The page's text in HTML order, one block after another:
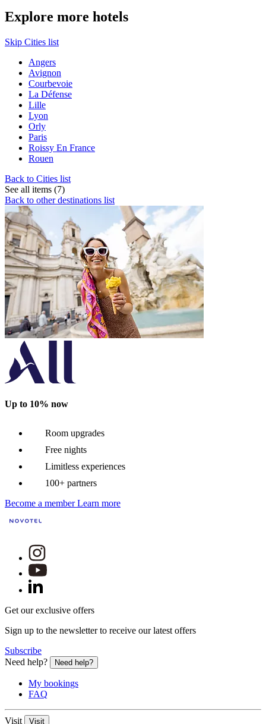
Explore more hotels
Skip Cities list
Angers
Avignon
Courbevoie
La Défense
Lille
Lyon
Orly
Paris
Roissy En France
Rouen
Back to Cities list
See all items (7)
Back to other destinations list
Up to 10% now
Room upgrades
Free nights
Limitless experiences
100+ partners
Become a member Learn more
Get our exclusive offers
Sign up to the newsletter to receive our latest offers
Subscribe
Need help?
Need help?
My bookings
FAQ
Visit Visit